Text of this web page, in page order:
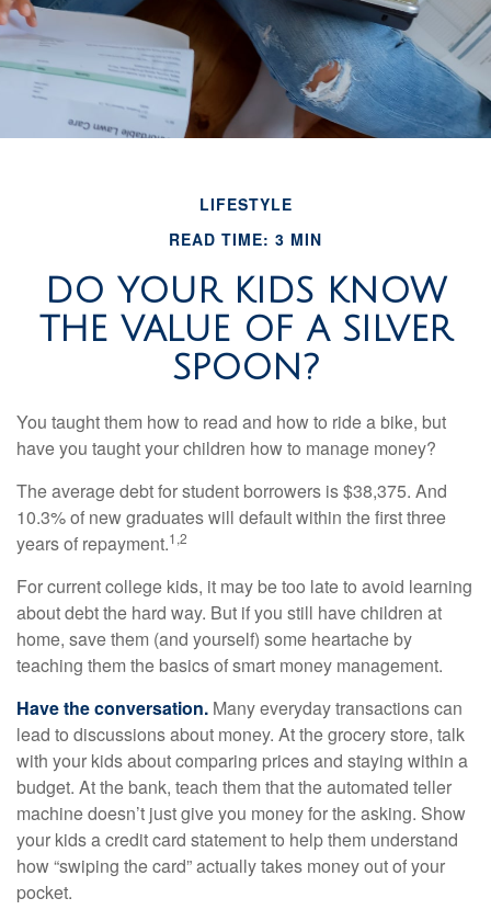
LIFESTYLE
READ TIME: 3 MIN
DO YOUR KIDS KNOW
THE VALUE OF A SILVER
SPOON?
You taught them how to read and how to ride a bike, but
have you taught your children how to manage money?
The average debt for student borrowers is $38,375. And
10.3% of new graduates will default within the first three
years of repayment.1,2
For current college kids, it may be too late to avoid learning
about debt the hard way. But if you still have children at
home, save them (and yourself) some heartache by
teaching them the basics of smart money management.
Have the conversation. Many everyday transactions can
lead to discussions about money. At the grocery store, talk
with your kids about comparing prices and staying within a
budget. At the bank, teach them that the automated teller
machine doesn’t just give you money for the asking. Show
your kids a credit card statement to help them understand
how “swiping the card” actually takes money out of your
pocket.